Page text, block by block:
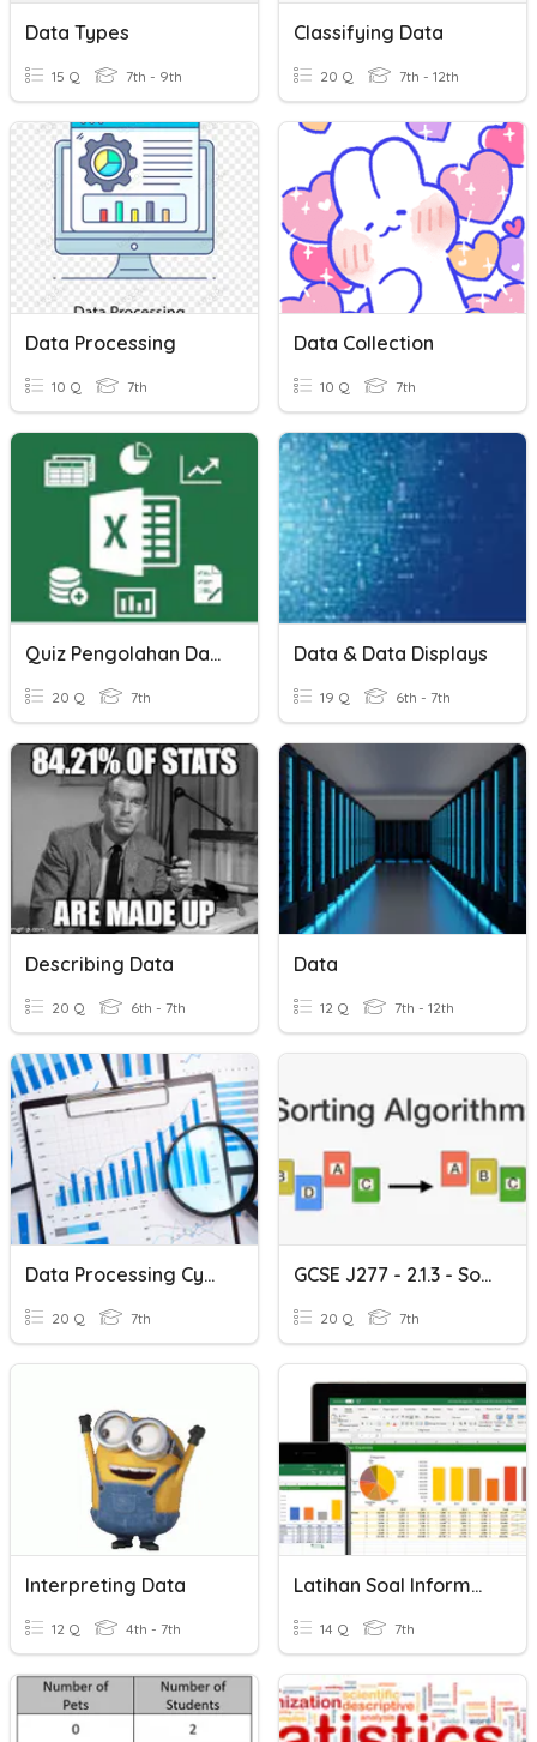
Data Types
15 Q 7th - 9th
Classifying Data
20 Q 7th - 12th
Data Processing
10 Q 7th
Data Collection
10 Q 7th
Quiz Pengolahan Data
20 Q 7th
Data & Data Displays
19 Q 6th - 7th
Describing Data
20 Q 6th - 7th
Data
12 Q 7th - 12th
Data Processing Cycle
20 Q 7th
GCSE J277 - 2.1.3 - Sorting Algorithms
20 Q 7th
Interpreting Data
12 Q 4th - 7th
Latihan Soal Informatika Analisis Data Kelas 7
14 Q 7th